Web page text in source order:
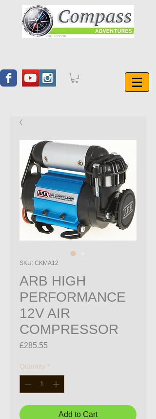
SKU: CKMA12
ARB HIGH
PERFORMANCE
12V AIR
COMPRESSOR
£285.55
Quantity *
Add to Cart